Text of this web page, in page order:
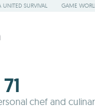
SURVIVAL GAME
chef and